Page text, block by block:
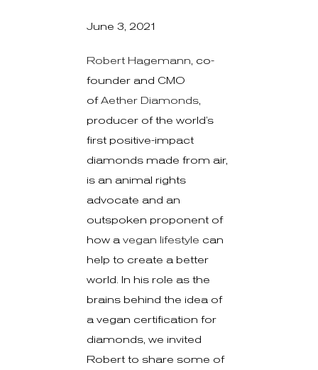
June 3, 2021
Robert Hagemann, co-
founder and CMO
of Aether Diamonds,
producer of the world’s
first positive-impact
diamonds made from air,
is an animal rights
advocate and an
outspoken proponent of
how a vegan lifestyle can
help to create a better
world. In his role as the
brains behind the idea of
a vegan certification for
diamonds, we invited
Robert to share some of